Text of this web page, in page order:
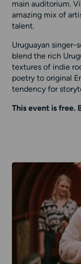
main auditorium.
amazing mix of
talent.
Uruguayan singer-
blend the rich
textures of indie
poetry to original
tendency for
This event is free.